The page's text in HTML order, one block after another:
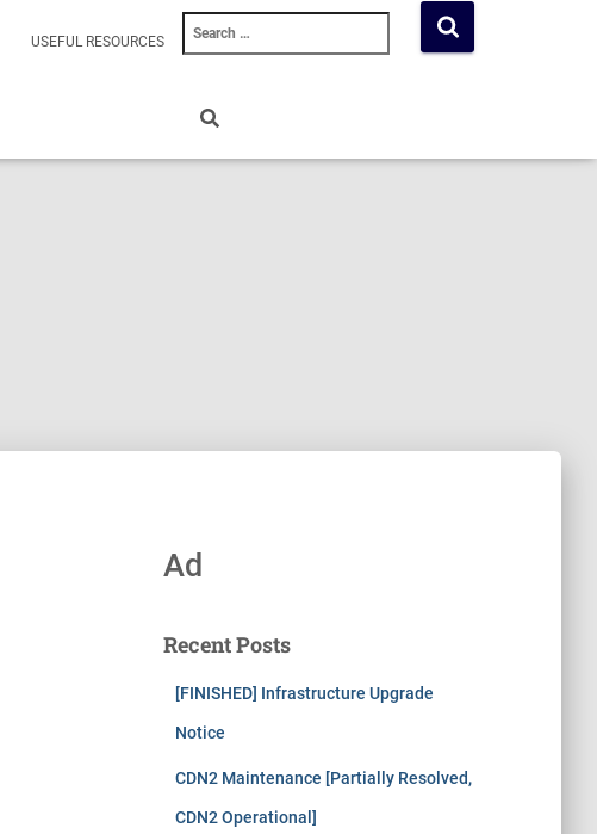
USEFUL RESOURCES
Ad
Recent Posts
[FINISHED] Infrastructure Upgrade
Notice
CDN2 Maintenance [Partially Resolved,
CDN2 Operational]